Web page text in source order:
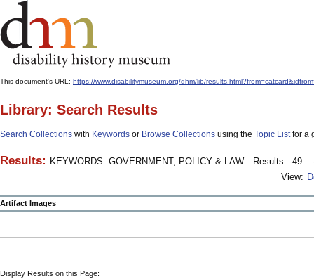
This document's URL: https://www.disabilitymuseum.org/dhm/lib/
Library: Search Results
Search Collections with Keywords or Browse Collections using the Topic Listfor a
Results: KEYWORDS: GOVERNMENT, POLICY & LAW
Results: -49 –
View:
Artifact Images
Display Results on this Page: